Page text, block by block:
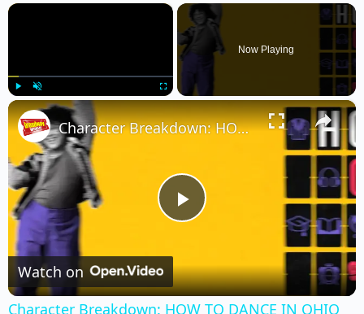
×
Unmute
Now Playing
×
Play
Video
Character Breakdown: HOW TO DANCE IN OHIO Cast Unpacks Their Roles
Watch on
Character Breakdown: HOW TO DANCE IN OHIO